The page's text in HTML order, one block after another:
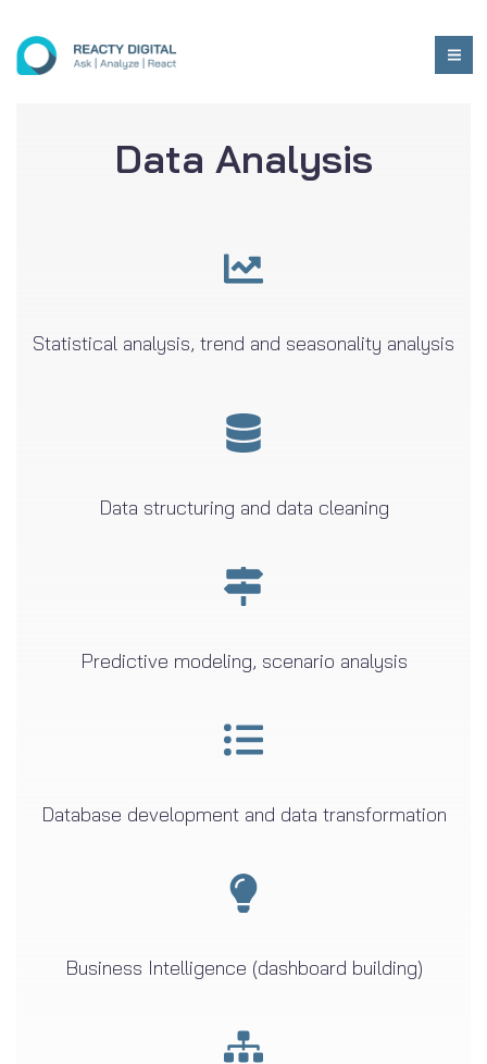
Data Analysis
Statistical analysis, trend and seasonality analysis
Data structuring and data cleaning
Predictive modeling, scenario analysis
Database development and data transformation
Business Intelligence (dashboard building)